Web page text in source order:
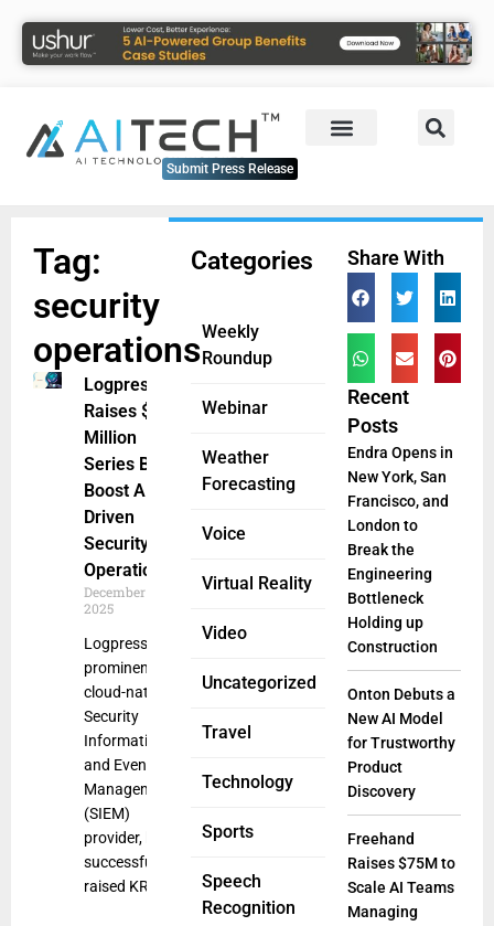
Submit Press Release
Categories
Weekly
Roundup
Webinar
Weather
Forecasting
Voice
Virtual Reality
Video
Uncategorized
Travel
Technology
Sports
Speech
Recognition
Tag:
security
operations
Logpresso
Raises $12
Million
Series B to
Boost AI-
Driven
Security
Operations
December 17,
2025
Logpresso, a
prominent
cloud-native
Security
Information
and Event
Management
(SIEM)
provider, has
successfully
raised KRW
Share With
Recent
Posts
Endra Opens in
New York, San
Francisco, and
London to
Break the
Engineering
Bottleneck
Holding up
Construction
Onton Debuts a
New AI Model
for Trustworthy
Product
Discovery
Freehand
Raises $75M to
Scale AI Teams
Managing